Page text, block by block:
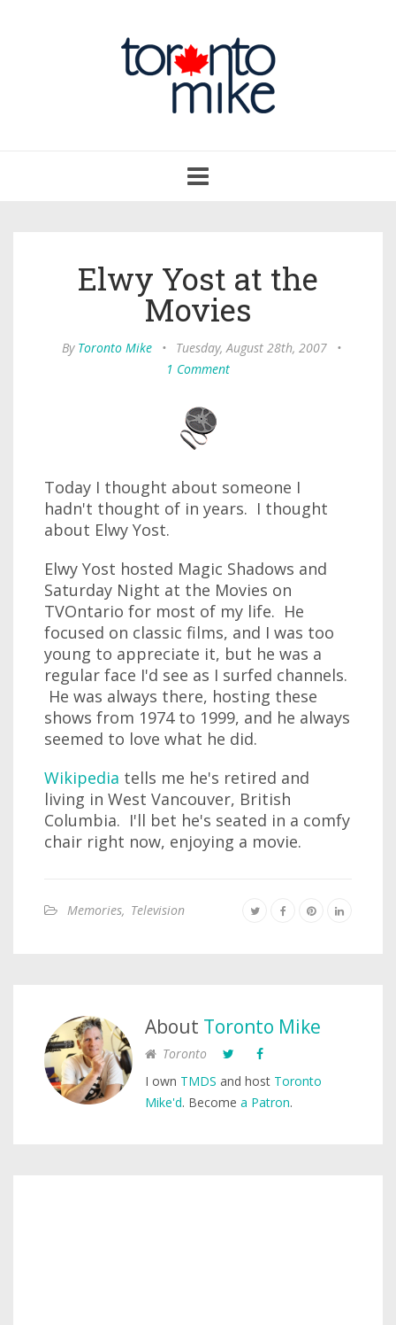
navigation
Elwy Yost at the
Movies
By Toronto Mike • Tuesday, August 28th, 2007
•
1 Comment
Today I thought about someone I
hadn't thought of in years. I thought
about Elwy Yost.
Elwy Yost hosted Magic Shadows and
Saturday Night at the Movies on
TVOntario for most of my life. He
focused on classic films, and I was too
young to appreciate it, but he was a
regular face I'd see as I surfed channels.
He was always there, hosting these
shows from 1974 to 1999, and he always
seemed to love what he did.
Wikipedia tells me he's retired and
living in West Vancouver, British
Columbia. I'll bet he's seated in a comfy
chair right now, enjoying a movie.
Memories, Television
About Toronto Mike
Toronto
I own TMDS and host Toronto
Mike'd. Become a Patron.